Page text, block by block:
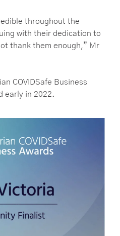
throughout the
with their dedication to
thank them enough,” Mr
COVIDSafe Business
early in 2022.